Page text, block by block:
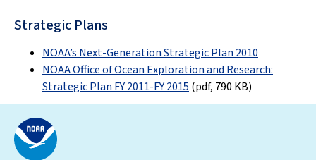
Strategic Plans
NOAA’s Next-Generation Strategic Plan 2010
NOAA Office of Ocean Exploration and Research:
Strategic Plan FY 2011-FY 2015 (pdf, 790 KB)